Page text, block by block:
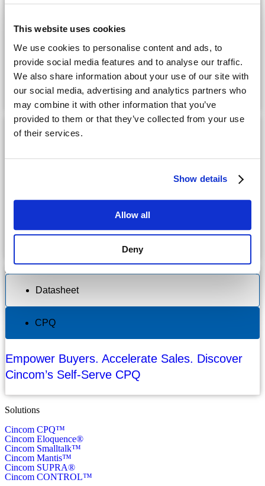
This website uses cookies
We use cookies to personalise content and ads, to
provide social media features and to analyse our traffic.
We also share information about your use of our site with
our social media, advertising and analytics partners who
may combine it with other information that you’ve
provided to them or that they’ve collected from your use
of their services.
Show details
Allow all
Deny
CPQ
Integrated CPQ Solution for Microsoft Dynamics
365: Streamline Sales, Boost Accuracy, and
Expand Market Reach
Enhance Sales Efficiency with Cincom CPQ: A
Powerful Solution to Master Data Management
Datasheet
CPQ
Empower Buyers. Accelerate Sales. Discover
Cincom’s Self-Serve CPQ
Solutions
Cincom CPQ™
Cincom Eloquence®
Cincom Smalltalk™
Cincom Mantis™
Cincom SUPRA®
Cincom CONTROL™